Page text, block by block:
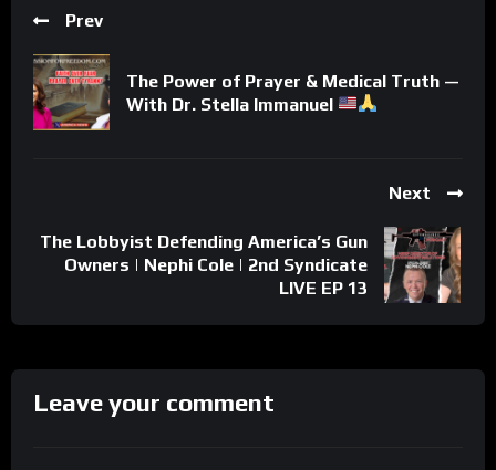
Prev
The Power of Prayer & Medical Truth —
With Dr. Stella Immanuel
Next
The Lobbyist Defending America’s Gun
Owners | Nephi Cole | 2nd Syndicate
LIVE EP 13
Leave your comment